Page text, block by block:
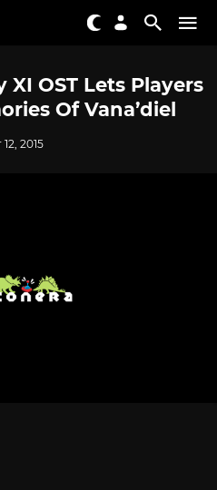
XI OST Lets Players
Of Vana’diel
2015